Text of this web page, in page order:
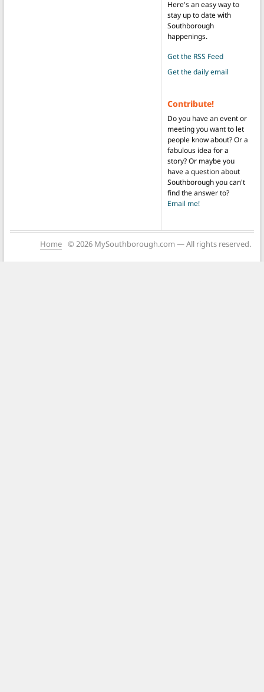
Here's an easy way to
stay up to date with
Southborough
happenings.
Get the RSS Feed
Get the daily email
Contribute!
Do you have an event or
meeting you want to let
people know about? Or a
fabulous idea for a
story? Or maybe you
have a question about
Southborough you can't
find the answer to?
Email me!
Home © 2026 MySouthborough.com — All rights reserved.